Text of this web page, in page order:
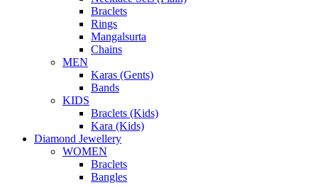
Braclets
Rings
Mangalsurta
Chains
MEN
Karas (Gents)
Bands
KIDS
Braclets (Kids)
Kara (Kids)
Diamond Jewellery
WOMEN
Braclets
Bangles